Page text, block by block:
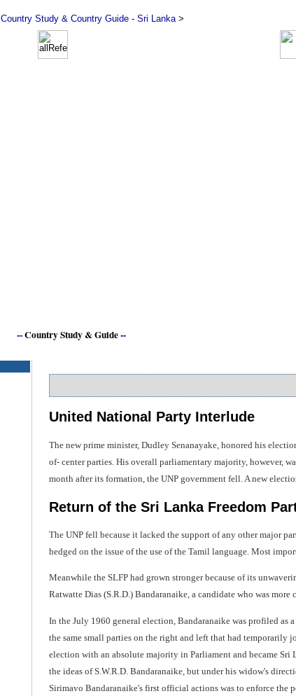
Country Study & Country Guide - Sri Lanka >
--Country Study & Guide--
United National Party Interlude
The new prime minister, Dudley Senanayake, honored his
of- center parties. His overall parliamentary majority, however,
month after its formation, the UNP government fell. A new
Return of the Sri Lanka Freedom
The UNP fell because it lacked the support of any other major
hedged on the issue of the use of the Tamil language. Most
Meanwhile the SLFP had grown stronger because of its
Ratwatte Dias (S.R.D.) Bandaranaike, a candidate who was
In the July 1960 general election, Bandaranaike was profiled as
the same small parties on the right and left that had
election with an absolute majority in Parliament and became Sri
the ideas of S.W.R.D. Bandaranaike, but under his widow's
Sirimavo Bandaranaike's first official actions was to enforce